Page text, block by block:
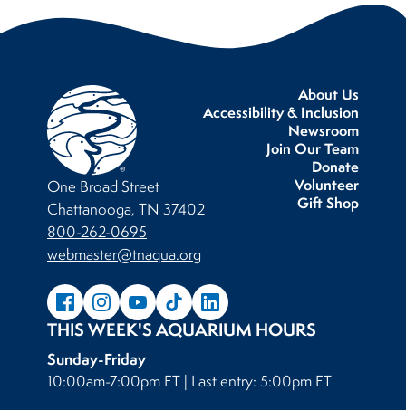
About Us
Accessibility & Inclusion
Newsroom
Join Our Team
Donate
Volunteer
Gift Shop
One Broad Street
Chattanooga, TN 37402
800-262-0695
webmaster@tnaqua.org
THIS WEEK'S AQUARIUM HOURS
Sunday-Friday
10:00am-7:00pm ET | Last entry: 5:00pm ET